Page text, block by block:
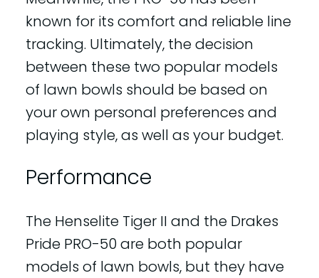
known for its comfort and reliable line
tracking. Ultimately, the decision
between these two popular models
of lawn bowls should be based on
your own personal preferences and
playing style, as well as your budget.
Performance
The Henselite Tiger II and the Drakes
Pride PRO-50 are both popular
models of lawn bowls, but they have